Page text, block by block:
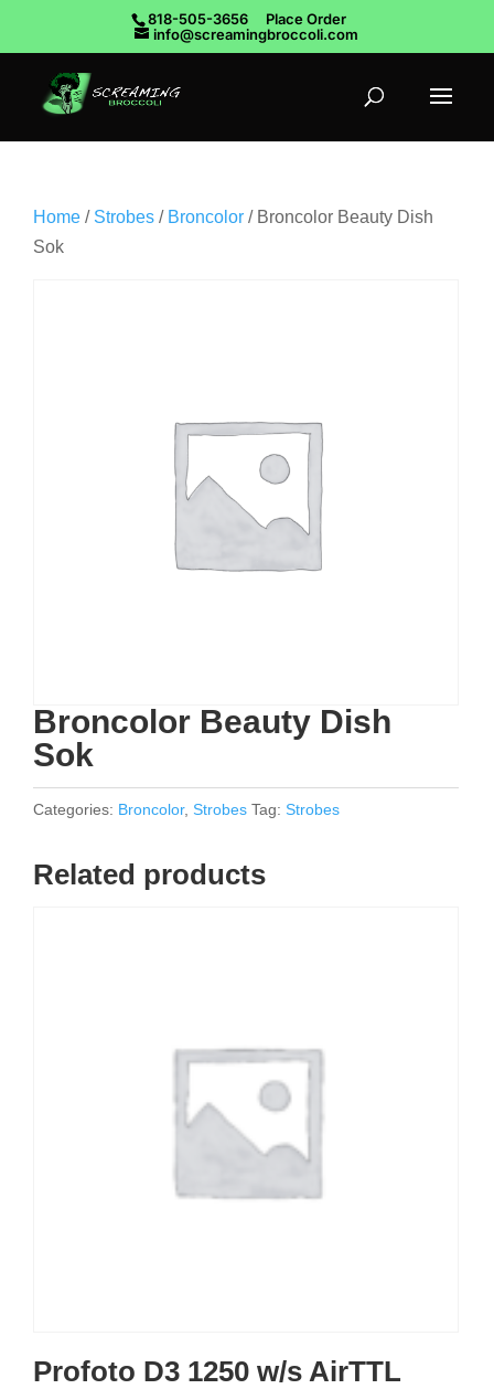
818-505-3656
Place Order
info@screamingbroccoli.com
Home / Strobes / Broncolor / Broncolor Beauty Dish
Sok
Broncolor Beauty Dish
Sok
Categories: Broncolor, Strobes Tag: Strobes
Related products
Profoto D3 1250 w/s AirTTL